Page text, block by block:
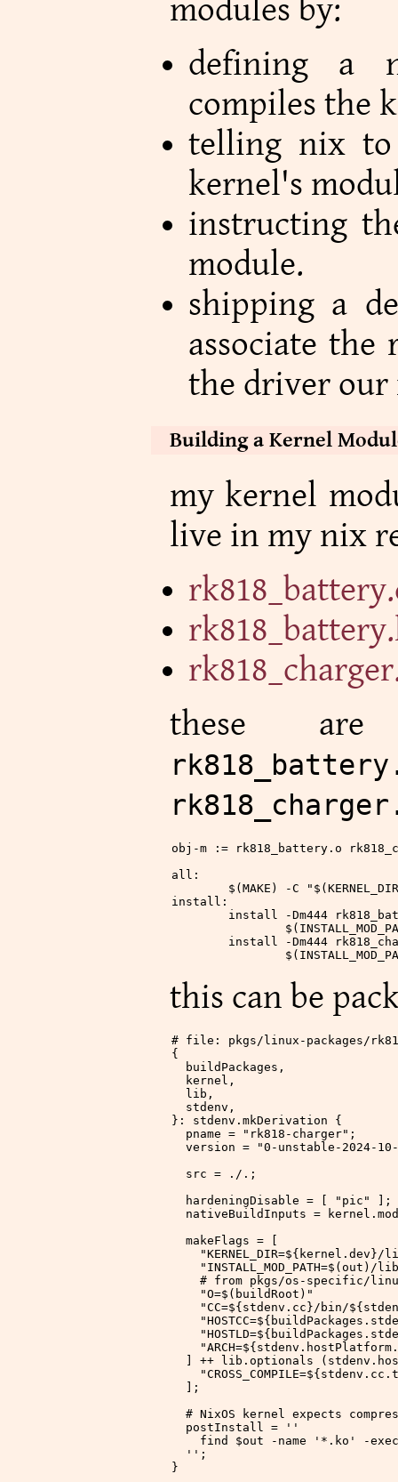
modules by:
defining a
compiles the
telling nix
kernel's
instructing
module.
shipping a
associate the
the driver our
Building a Kernel
my kernel
live in my nix
these are
obj-m := rk818_battery.o
all :
	$(
MAKE ) -C " $(
install :
install -Dm444
		$(
install -Dm444
		$(
this can be
# file: pkgs/linux-packages/
{
  buildPackages,
  kernel,
  lib,
  stdenv,
}: stdenv.mkDerivation {
  pname
= "rk818-charger" ;
  version
= "0-unstable-2024-
  src
= ./. ;
  hardeningDisable
= [ "pic"
];
  nativeBuildInputs
=
  makeFlags
= [
    "KERNEL_DIR=
${ kernel.dev }/
"INSTALL_MOD_PATH=$(out)/
# from pkgs/os-specific/
    "O=$(buildRoot)"
    "CC=
${ stdenv.cc }/bin/${
    "HOSTCC=
${
    "HOSTLD=
${
    "ARCH=
${
] ++ lib.optionals
    "CROSS_COMPILE=
${
  ];
# NixOS kernel expects
  postInstall
= ''
find $out -name '*.ko' -
  ''
;
}